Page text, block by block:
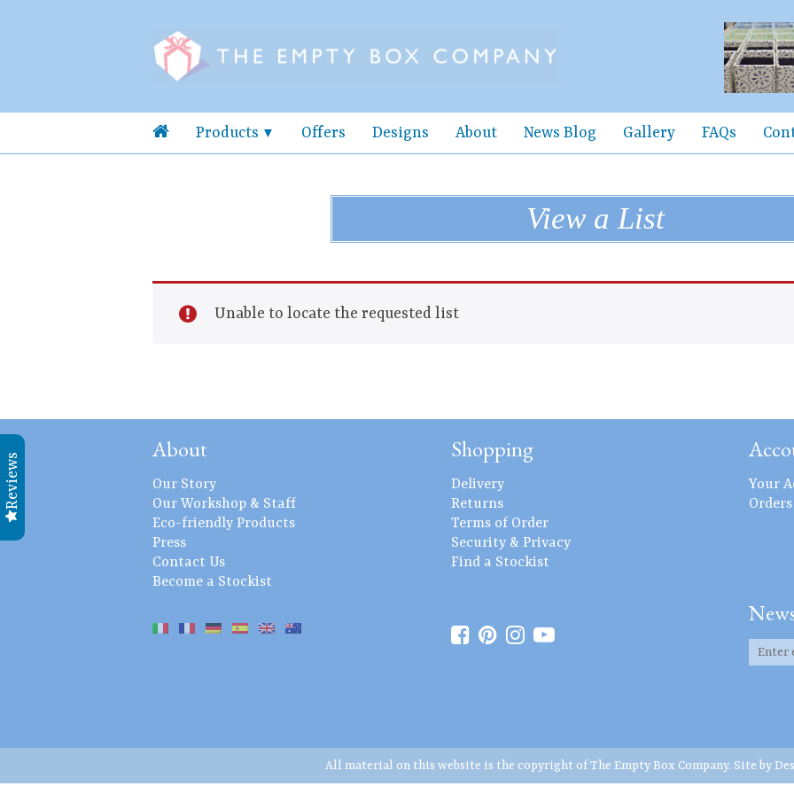
Products Offers Designs About News Blog Gallery FAQs
View a List
Unable to locate the requested list
About
Our Story
Our Workshop & Staff
Eco-friendly Products
Press
Contact Us
Become a Stockist
Shopping
Delivery
Returns
Terms of Order
Security & Privacy
Find a Stockist
Your
Orders
All material on this website is the copyright of The Empty Box Company. Site by
Reviews